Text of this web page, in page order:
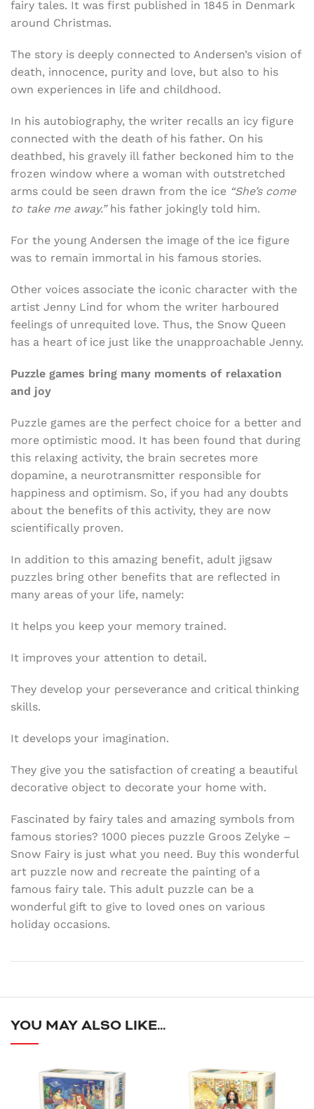
fairy tales. It was first published in 1845 in Denmark
around Christmas.
The story is deeply connected to Andersen’s vision of
death, innocence, purity and love, but also to his
own experiences in life and childhood.
In his autobiography, the writer recalls an icy figure
connected with the death of his father. On his
deathbed, his gravely ill father beckoned him to the
frozen window where a woman with outstretched
arms could be seen drawn from the ice “She’s come
to take me away.” his father jokingly told him.
For the young Andersen the image of the ice figure
was to remain immortal in his famous stories.
Other voices associate the iconic character with the
artist Jenny Lind for whom the writer harboured
feelings of unrequited love. Thus, the Snow Queen
has a heart of ice just like the unapproachable Jenny.
Puzzle games bring many moments of relaxation
and joy
Puzzle games are the perfect choice for a better and
more optimistic mood. It has been found that during
this relaxing activity, the brain secretes more
dopamine, a neurotransmitter responsible for
happiness and optimism. So, if you had any doubts
about the benefits of this activity, they are now
scientifically proven.
In addition to this amazing benefit, adult jigsaw
puzzles bring other benefits that are reflected in
many areas of your life, namely:
It helps you keep your memory trained.
It improves your attention to detail.
They develop your perseverance and critical thinking
skills.
It develops your imagination.
They give you the satisfaction of creating a beautiful
decorative object to decorate your home with.
Fascinated by fairy tales and amazing symbols from
famous stories? 1000 pieces puzzle Groos Zelyke –
Snow Fairy is just what you need. Buy this wonderful
art puzzle now and recreate the painting of a
famous fairy tale. This adult puzzle can be a
wonderful gift to give to loved ones on various
holiday occasions.
YOU MAY ALSO LIKE…